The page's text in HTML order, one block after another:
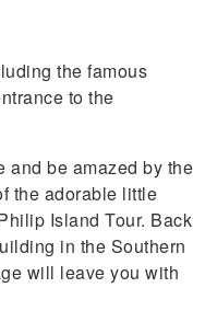
the famous
to the
and be amazed by the
the adorable little
Island Tour. Back
in the Southern
will leave you with